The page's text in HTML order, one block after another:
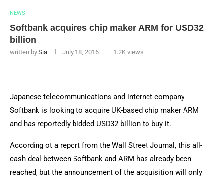
NEWS
Softbank acquires chip maker ARM for USD32
billion
written by Sia July 18, 2016 1.2K views
Japanese telecommunications and internet company
Softbank is looking to acquire UK-based chip maker ARM
and has reportedly bidded USD32 billion to buy it.
According ot a report from the Wall Street Journal, this all-
cash deal between Softbank and ARM has already been
reached, but the announcement of the acquisition will only